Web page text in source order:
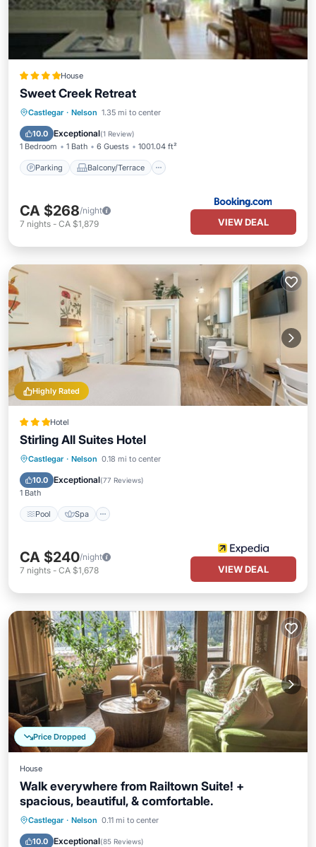
House
Sweet Creek Retreat
Castlegar · Nelson 1.35 mi to center
10.0 Exceptional(1 Review)
1 Bedroom 1 Bath 6 Guests 1001.04 ft²
Parking Balcony/Terrace
Parking Balcony/Terrace
Air Conditioner
CA $268/night
7 nights - CA $1,879 VIEW DEAL
Highly Rated
Hotel
Stirling All Suites Hotel
Castlegar · Nelson 0.18 mi to center
10.0 Exceptional(77 Reviews)
1 Bath
Pool Spa
Pool Spa
CA $240/night
7 nights - CA $1,678 VIEW DEAL
Price Dropped
House
Walk everywhere from Railtown Suite! +
spacious, beautiful, & comfortable.
Castlegar · Nelson 0.11 mi to center
10.0 Exceptional(85 Reviews)
Parking
Ocean View
Balcony/Terrace